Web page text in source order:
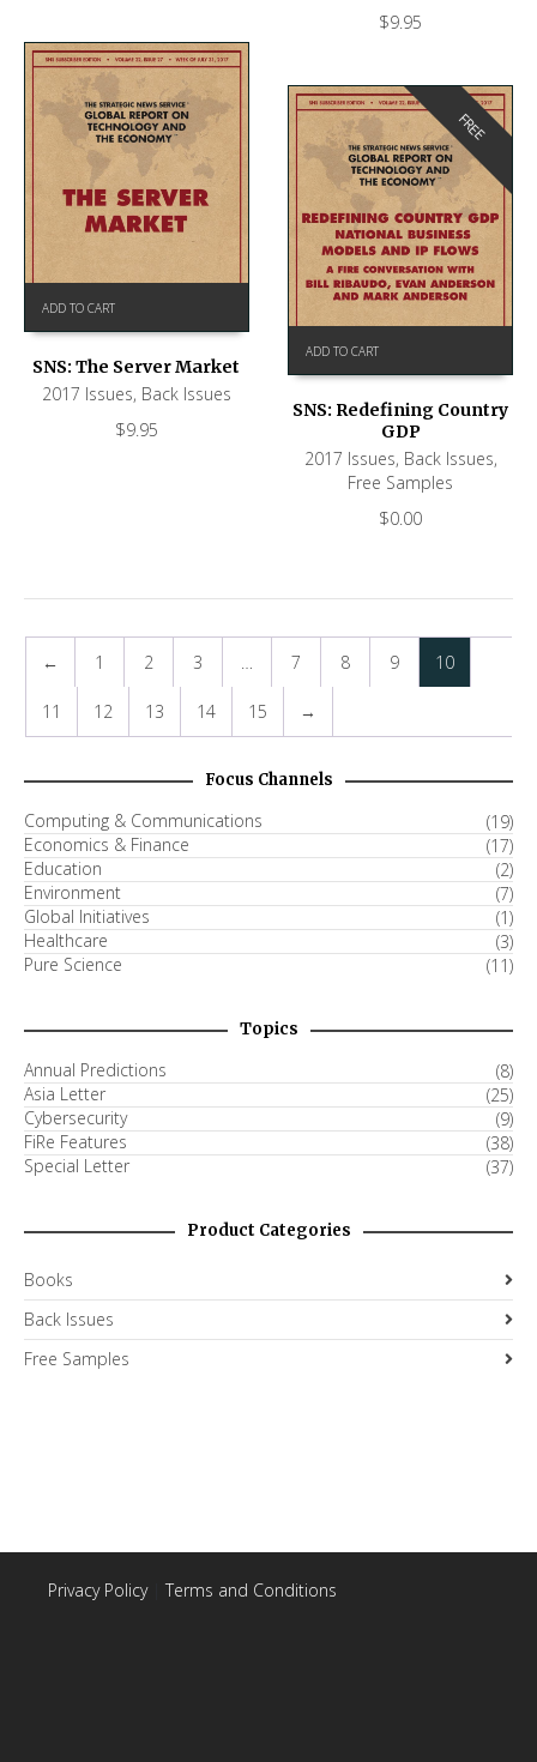
$9.95
ADD TO CART
SNS: The Server Market
2017 Issues, Back Issues
$9.95
FREE
ADD TO CART
SNS: Redefining Country
GDP
2017 Issues, Back Issues,
Free Samples
$0.00
← 1 2 3 … 7 8 9 10
11 12 13 14 15 →
Focus Channels
Computing & Communications
(19)
Economics & Finance
(17)
Education
(2)
Environment
(7)
Global Initiatives
(1)
Healthcare
(3)
Pure Science
(11)
Topics
Annual Predictions
(8)
Asia Letter
(25)
Cybersecurity
(9)
FiRe Features
(38)
Special Letter
(37)
Product Categories
Books
Back Issues
Free Samples
Privacy Policy| Terms and Conditions